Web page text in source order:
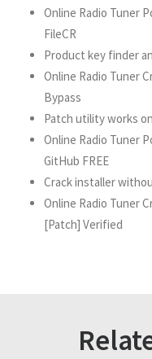
Online Radio Tuner
FileCR
Product key finder
Online Radio Tuner
Bypass
Patch utility works
Online Radio Tuner
GitHub FREE
Crack installer
Online Radio Tuner
[Patch] Verified